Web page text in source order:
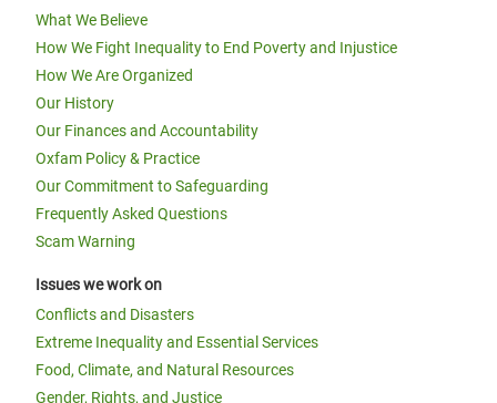
What We Believe
How We Fight Inequality to End Poverty and Injustice
How We Are Organized
Our History
Our Finances and Accountability
Oxfam Policy & Practice
Our Commitment to Safeguarding
Frequently Asked Questions
Scam Warning
Issues we work on
Conflicts and Disasters
Extreme Inequality and Essential Services
Food, Climate, and Natural Resources
Gender, Rights, and Justice